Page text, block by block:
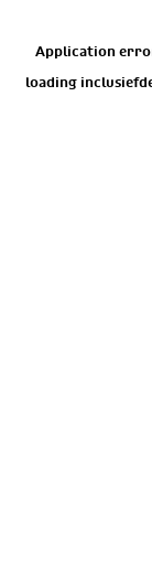
Application
loading